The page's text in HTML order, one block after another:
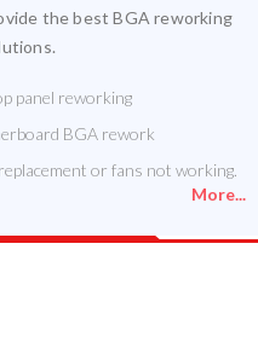
the best BGA reworking
panel reworking
BGA rework
or fans not working.
More...